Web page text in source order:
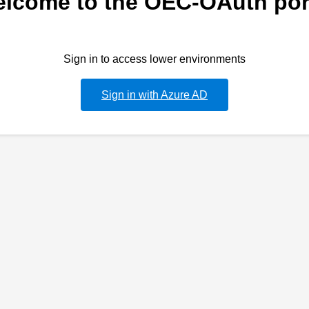
Sign in to access lower environments
Sign in with Azure AD